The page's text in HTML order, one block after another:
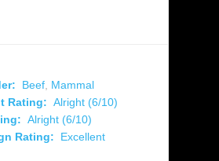
Beef Mammal
Rating: Alright (6/10)
Alright (6/10)
Rating:
Excellent